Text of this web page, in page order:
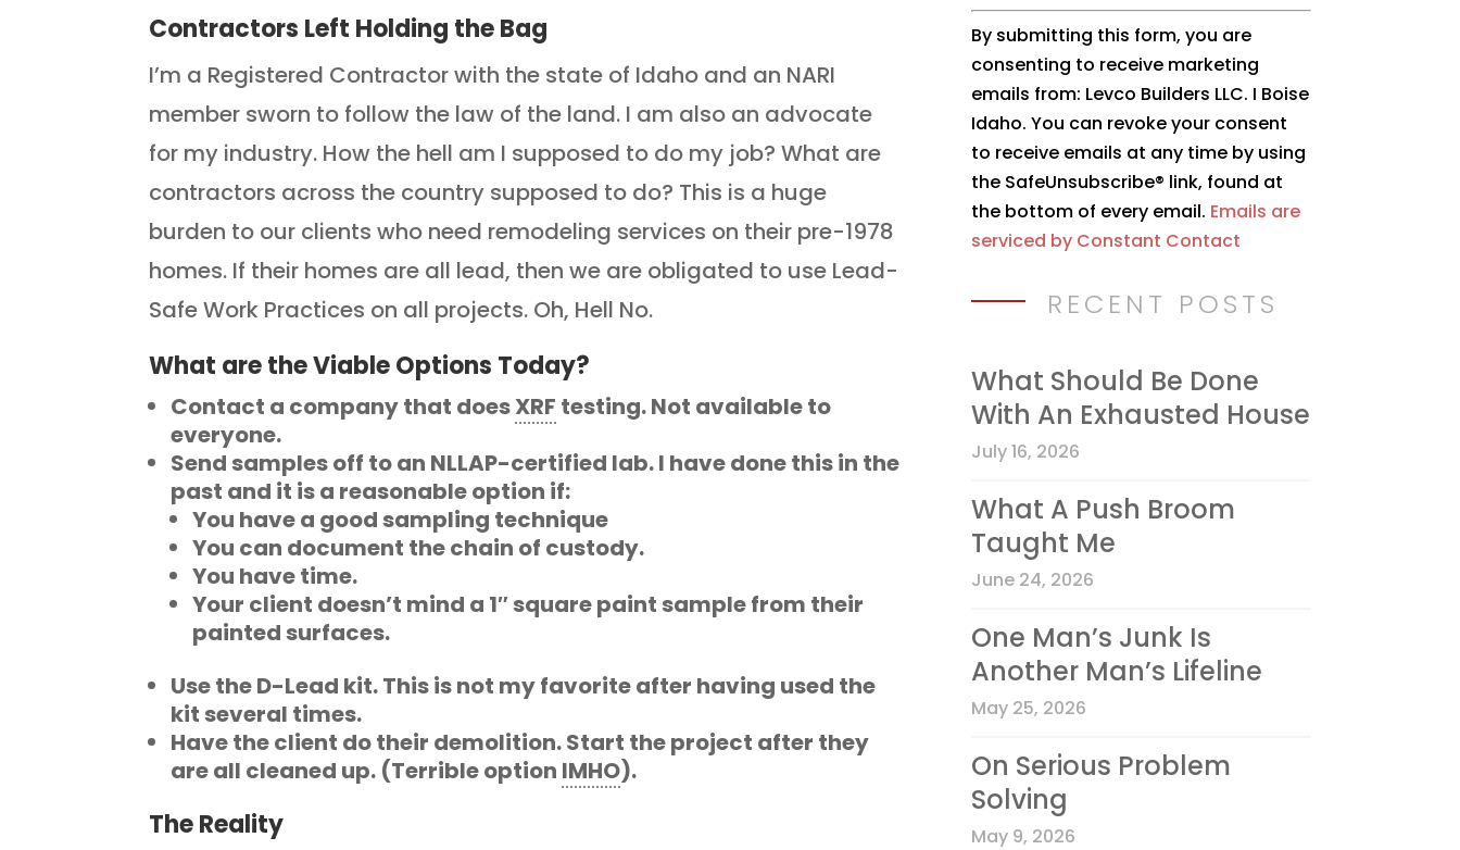
Contractors Left Holding the Bag
I’m a Registered Contractor with the state of Idaho and an NARI
member sworn to follow the law of the land. I am also an advocate
for my industry. How the hell am I supposed to do my job? What are
contractors across the country supposed to do? This is a huge
burden to our clients who need remodeling services on their pre-1978
homes. If their homes are all lead, then we are obligated to use Lead-
Safe Work Practices on all projects. Oh, Hell No.
What are the Viable Options Today?
Contact a company that doesXRF testing. Not available to
everyone.
Send samples off to an NLLAP-certified lab. I have done this in the
past and it is a reasonable option if:
You have a good sampling technique
You can document the chain of custody.
You have time.
Your client doesn’t mind a 1″ square paint sample from their
painted surfaces.
Use the D-Lead kit. This is not my favorite after having used the
kit several times.
Have the client do their demolition. Start the project after they
are all cleaned up. (Terrible option IMHO).
The Reality
Constant
Contact
Use.
Please
leave
this
field
blank.
By submitting this form, you are
consenting to receive marketing
emails from: Levco Builders LLC. I Boise
Idaho. You can revoke your consent
to receive emails at any time by using
the SafeUnsubscribe® link, found at
the bottom of every email. Emails are
serviced by Constant Contact
RECENT POSTS
What Should Be Done
With An Exhausted House
July 16, 2026
What A Push Broom
Taught Me
June 24, 2026
One Man’s Junk Is
Another Man’s Lifeline
May 25, 2026
On Serious Problem
Solving
May 9, 2026